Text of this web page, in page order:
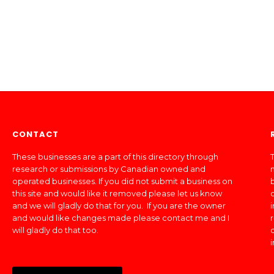
CONTACT
These businesses are a part of this directory through
research or submissions by Canadian owned and
operated businesses. If you did not submit a business on
this site and would like it removed please let us know
and we will gladly do that for you. If you are the owner
and would like changes made please contact me and I
will gladly do that too.